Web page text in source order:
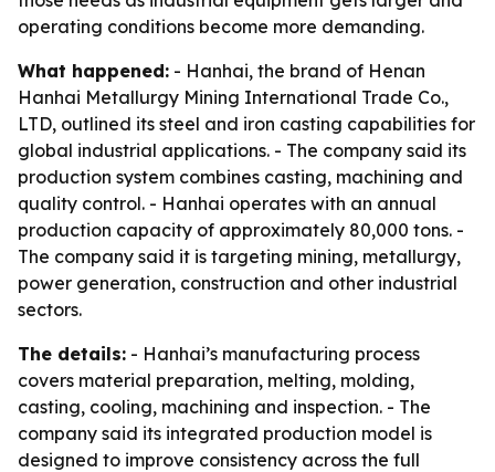
operating conditions become more demanding.
What happened: - Hanhai, the brand of Henan
Hanhai Metallurgy Mining International Trade Co.,
LTD, outlined its steel and iron casting capabilities for
global industrial applications. - The company said its
production system combines casting, machining and
quality control. - Hanhai operates with an annual
production capacity of approximately 80,000 tons. -
The company said it is targeting mining, metallurgy,
power generation, construction and other industrial
sectors.
The details: - Hanhai’s manufacturing process
covers material preparation, melting, molding,
casting, cooling, machining and inspection. - The
company said its integrated production model is
designed to improve consistency across the full